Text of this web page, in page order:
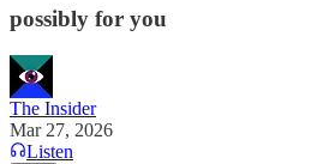
possibly for you
The Insider
Mar 27, 2026
Listen